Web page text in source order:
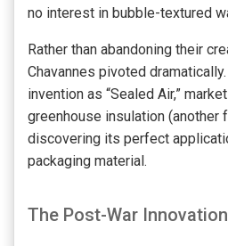
no interest in bubble-textured
Rather than abandoning their
Chavannes pivoted
invention as “Sealed Air,”
greenhouse insulation (another
discovering its perfect
packaging material.
The Post-War